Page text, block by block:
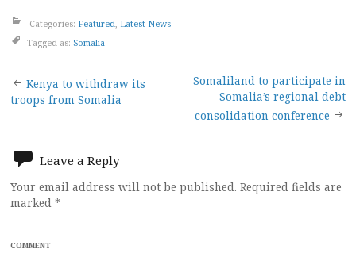
Categories: Featured Latest News
Tagged as: Somalia
Post
Kenya to withdraw its
troops from Somalia
Somaliland to participate in
Somalia’s regional debt
consolidation conference
Leave a Reply
Your email address will not be published. Required fields are
marked *
COMMENT